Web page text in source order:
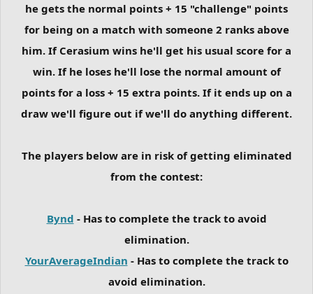
he gets the normal points + 15 "challenge" points
for being on a match with someone 2 ranks above
him. If Cerasium wins he'll get his usual score for a
win. If he loses he'll lose the normal amount of
points for a loss + 15 extra points. If it ends up on a
draw we'll figure out if we'll do anything different.
The players below are in risk of getting eliminated
from the contest:
Bynd - Has to complete the track to avoid
elimination.
YourAverageIndian - Has to complete the track to
avoid elimination.